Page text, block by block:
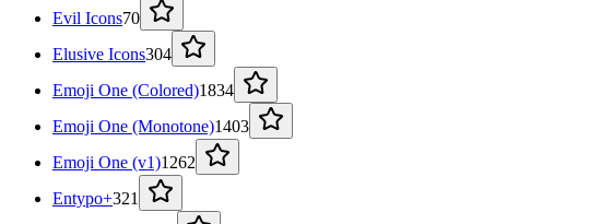
Evil Icons70
Elusive Icons304
Emoji One (Colored)1834
Emoji One (Monotone)1403
Emoji One (v1)1262
Entypo+321